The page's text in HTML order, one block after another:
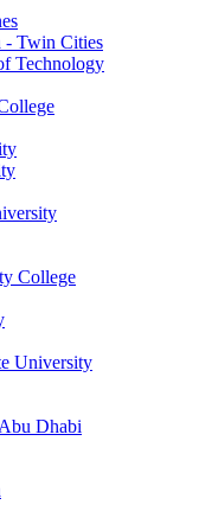
- Twin Cities
Technology
College
University
Dhabi